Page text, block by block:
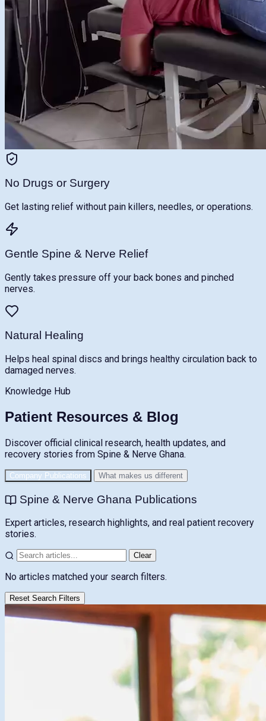
No Drugs or Surgery
Get lasting relief without pain killers, needles, or operations.
Gentle Spine & Nerve Relief
Gently takes pressure off your back bones and pinched
nerves.
Natural Healing
Helps heal spinal discs and brings healthy circulation back to
damaged nerves.
Knowledge Hub
Patient Resources & Blog
Discover official clinical research, health updates, and
recovery stories from Spine & Nerve Ghana.
Company Publications What makes us different
Spine & Nerve Ghana Publications
Expert articles, research highlights, and real patient recovery
stories.
Clear
No articles matched your search filters.
Reset Search Filters